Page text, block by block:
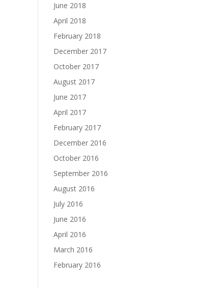
June 2018
April 2018
February 2018
December 2017
October 2017
August 2017
June 2017
April 2017
February 2017
December 2016
October 2016
September 2016
August 2016
July 2016
June 2016
April 2016
March 2016
February 2016